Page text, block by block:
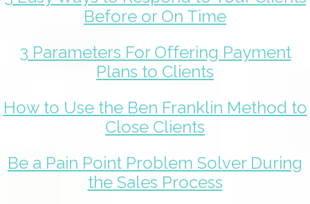
Before or On Time
3 Parameters For Offering Payment
Plans to Clients
How to Use the Ben Franklin Method to
Close Clients
Be a Pain Point Problem Solver During
the Sales Process